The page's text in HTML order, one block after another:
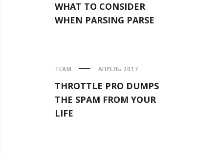
WHAT TO CONSIDER
WHEN PARSING PARSE
TEAM АПРЕЛЬ 2017
THROTTLE PRO DUMPS
THE SPAM FROM YOUR
LIFE